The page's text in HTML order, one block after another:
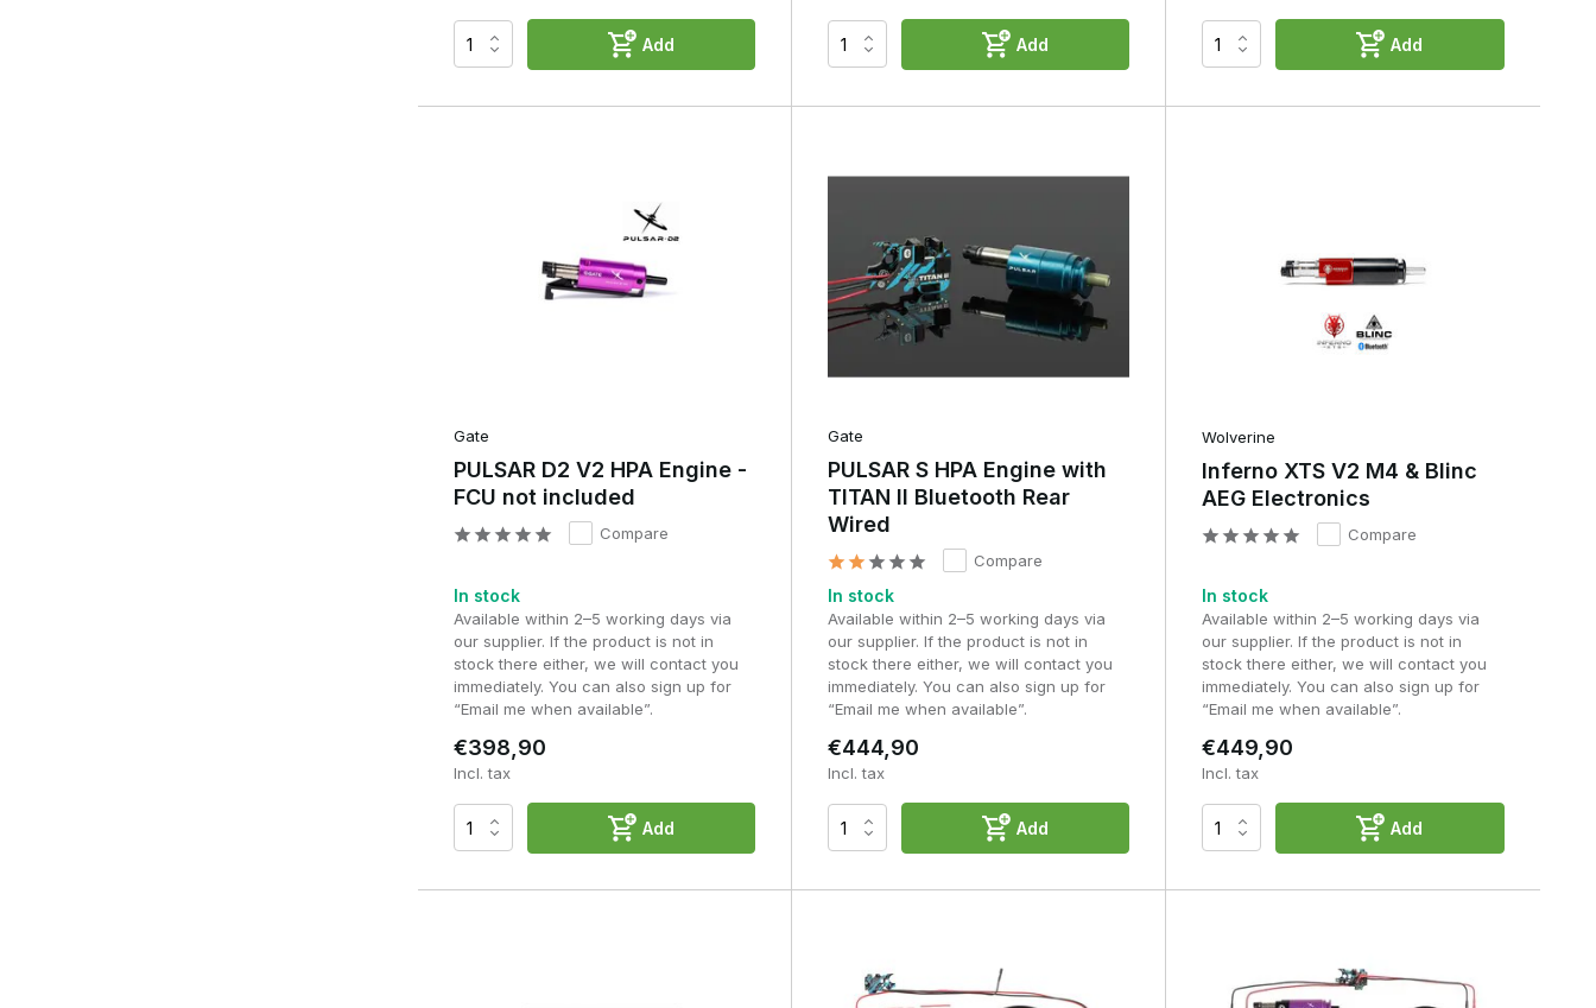
Add Add Add
Gate
PULSAR D2 V2 HPA Engine -
FCU not included
Compare
In stock
Available within 2–5 working days via
our supplier. If the product is not in
stock there either, we will contact you
immediately. You can also sign up for
“Email me when available”.
€398,90
Incl. tax
Add
Gate
PULSAR S HPA Engine with
TITAN II Bluetooth Rear
Wired
Compare
In stock
Available within 2–5 working days via
our supplier. If the product is not in
stock there either, we will contact you
immediately. You can also sign up for
“Email me when available”.
€444,90
Incl. tax
Add
Wolverine
Inferno XTS V2 M4 & Blinc
AEG Electronics
Compare
In stock
Available within 2–5 working days via
our supplier. If the product is not in
stock there either, we will contact you
immediately. You can also sign up for
“Email me when available”.
€449,90
Incl. tax
Add